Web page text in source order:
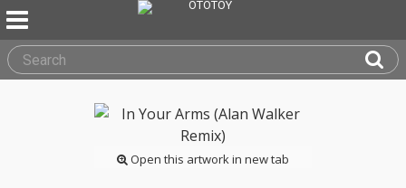
Open this artwork in new tab